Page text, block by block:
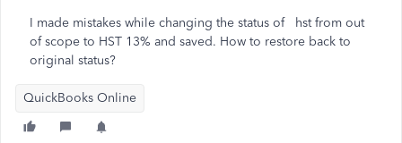
I made mistakes while changing the status of hst from out
of scope to HST 13% and saved. How to restore back to
original status?
QuickBooks Online